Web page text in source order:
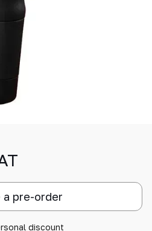
a pre-order
discount